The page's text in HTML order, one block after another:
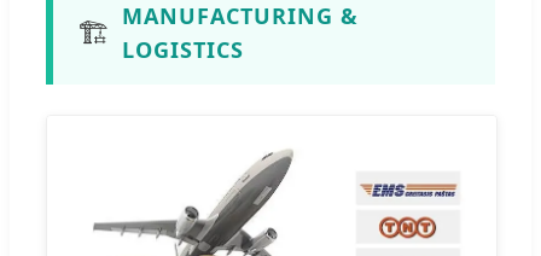
🏗️ MANUFACTURING &
LOGISTICS